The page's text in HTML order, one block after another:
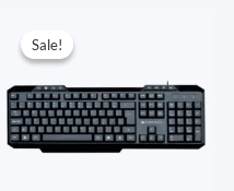
Sale!
Sale!